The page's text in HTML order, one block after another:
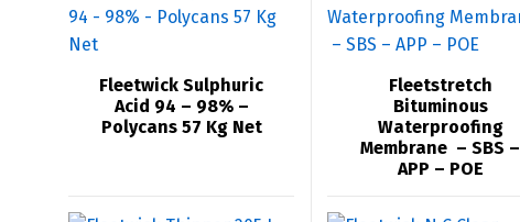
Fleetwick Sulphuric
Acid 94 – 98% –
Polycans 57 Kg Net
Fleetstretch
Bituminous
Waterproofing
Membrane – SBS –
APP – POE